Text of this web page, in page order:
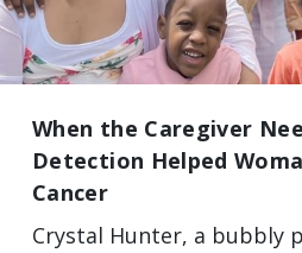
When the Caregiver
Detection Helped
Cancer
Crystal Hunter, a bubbly